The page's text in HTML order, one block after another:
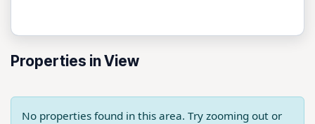
Properties in View
No properties found in this area. Try zooming out or